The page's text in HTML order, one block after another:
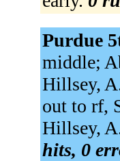
Purdue
middle;
Hillsey,
out to rf,
Hillsey,
hits, 0